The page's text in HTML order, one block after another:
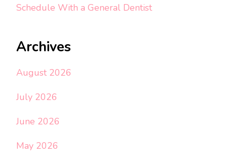
Schedule With a General Dentist
Archives
August 2026
July 2026
June 2026
May 2026